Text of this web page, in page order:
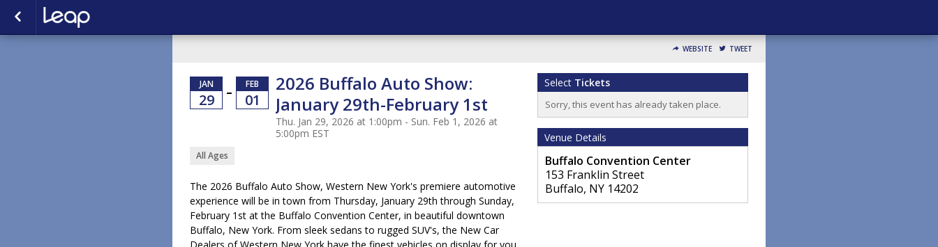
WEBSITE TWEET
JAN
29 –
FEB
01
2026 Buffalo Auto Show:
January 29th-February 1st
Thu. Jan 29, 2026 at 1:00pm - Sun. Feb 1, 2026 at
5:00pm EST
All Ages
The 2026 Buffalo Auto Show, Western New York's premiere automotive
experience will be in town from Thursday, January 29th through Sunday,
February 1st at the Buffalo Convention Center, in beautiful downtown
Buffalo, New York. From sleek sedans to rugged SUV's, the New Car
Select Tickets
Sorry, this event has already taken place.
Venue Details
Buffalo Convention Center
153 Franklin Street
Buffalo, NY 14202